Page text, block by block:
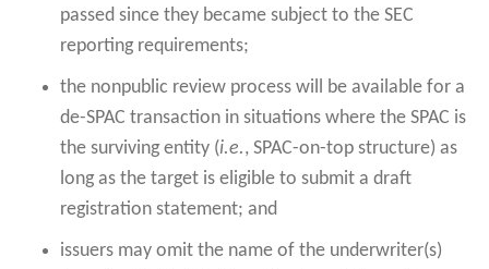
passed since they became subject to the SEC
reporting requirements;
the nonpublic review process will be available for a
de-SPAC transaction in situations where the SPAC is
the surviving entity (i.e., SPAC-on-top structure) as
long as the target is eligible to submit a draft
registration statement; and
issuers may omit the name of the underwriter(s)